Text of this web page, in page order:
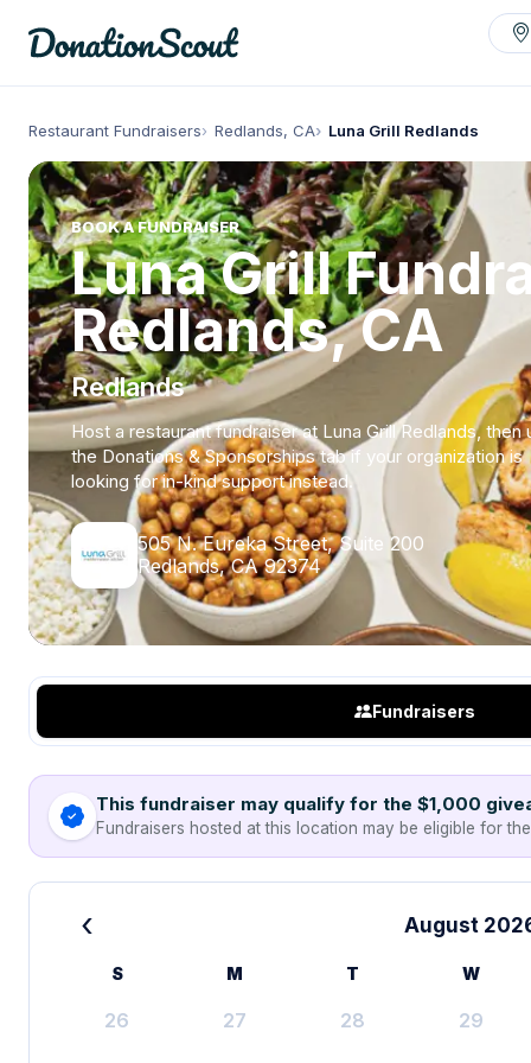
Restaurant Fundraisers Redlands, CA Luna Grill Redlands
BOOK A FUNDRAISER
Luna Grill
Redlands, CA
Redlands
Host a restaurant fundraiser at Luna Grill Redlands, then
the Donations & Sponsorships tab if your organization is
looking for in-kind support instead.
505 N. Eureka Street, Suite 200
Redlands, CA 92374
Fundraisers
This fundraiser may qualify for the $1,000
Fundraisers hosted at this location may be eligible for
‹ August
S M T W
26 27 28 29